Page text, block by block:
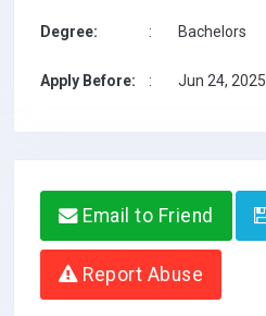
Degree: : Bachelors
Apply Before: : Jun 24, 2025
Email to Friend
Report Abuse